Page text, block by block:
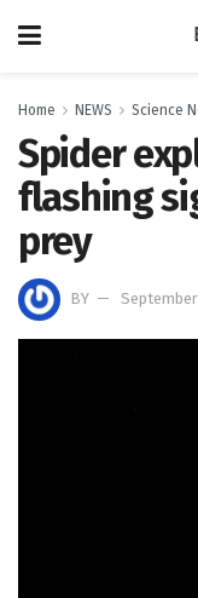
Home NEWS Science
Spider
flashing
prey
BY